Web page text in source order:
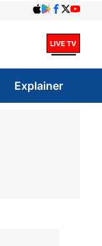
Explainer